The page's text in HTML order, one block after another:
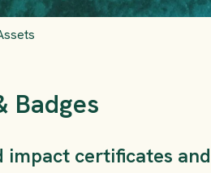
Badges
impact certificates